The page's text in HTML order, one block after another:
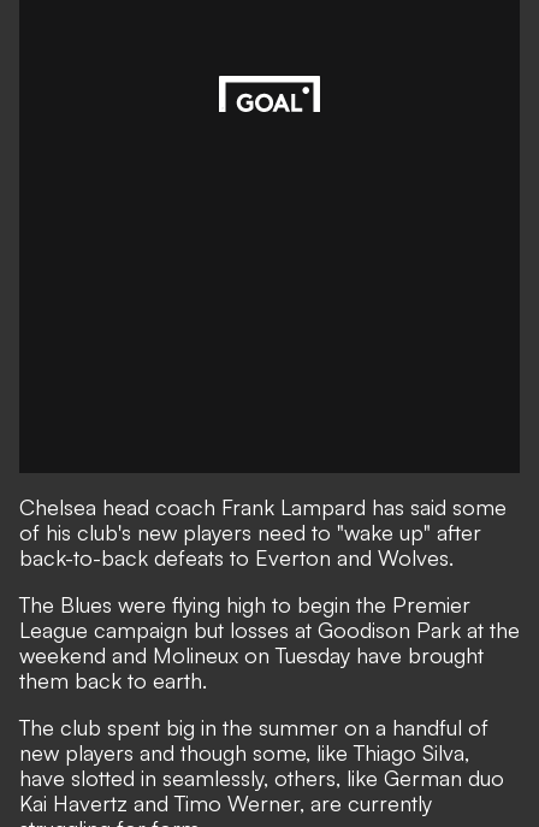
Chelsea head coach Frank Lampard has said some
of his club's new players need to "wake up" after
back-to-back defeats to Everton and Wolves.
The Blues were flying high to begin the Premier
League campaign but losses at Goodison Park at the
weekend and Molineux on Tuesday have brought
them back to earth.
The club spent big in the summer on a handful of
new players and though some, like Thiago Silva,
have slotted in seamlessly, others, like German duo
Kai Havertz and Timo Werner, are currently